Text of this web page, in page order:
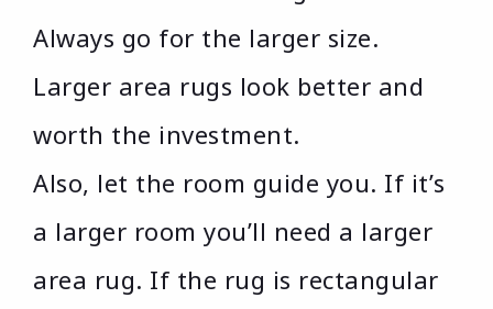
Always go for the larger size.
Larger area rugs look better and
worth the investment.
Also, let the room guide you. If it’s
a larger room you’ll need a larger
area rug. If the rug is rectangular